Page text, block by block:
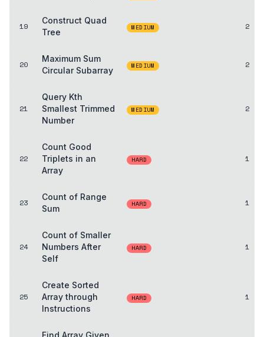
19
Construct Quad
Tree
MEDIUM 2
20
Maximum Sum
Circular Subarray
MEDIUM 2
21
Query Kth
Smallest Trimmed
Number
MEDIUM 2
22
Count Good
Triplets in an
Array
HARD 1
23
Count of Range
Sum
HARD 1
24
Count of Smaller
Numbers After
Self
HARD 1
25
Create Sorted
Array through
Instructions
HARD 1
Find Array Given